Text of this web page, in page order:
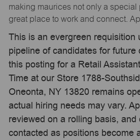
making maurices not only a special
great place to work and connect.
This is an evergreen requisition
pipeline of candidates for future
this posting for a Retail
Time at our Store 1788-
Oneonta, NY 13820 remains
actual hiring needs may vary.
reviewed on a rolling basis,
contacted as positions become